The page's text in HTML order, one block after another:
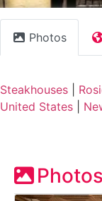
Photos
Steakhouses
United States
Photos